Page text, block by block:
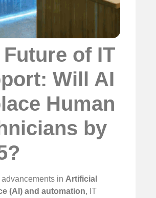
Future of IT
Will AI
Human
by
in Artificial
(AI) and automation, IT